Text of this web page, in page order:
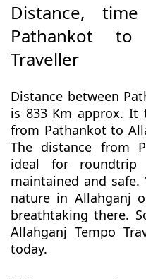
Distance,
Pathankot to
Traveller
Distance between
is 833 Km approx. It
from Pathankot to
The distance from
ideal for
maintained and
nature in Allahganj
breathtaking there.
Allahganj Tempo
today.